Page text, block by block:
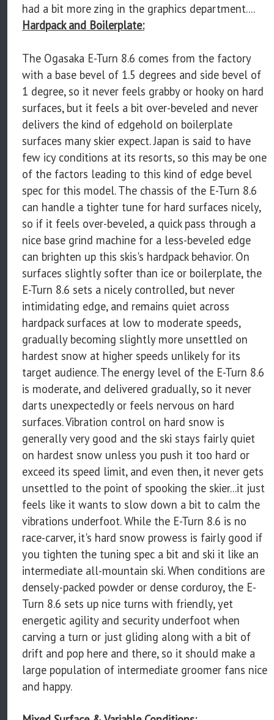
had a bit more zing in the graphics department....
Hardpack and Boilerplate:
The Ogasaka E-Turn 8.6 comes from the factory
with a base bevel of 1.5 degrees and side bevel of
1 degree, so it never feels grabby or hooky on hard
surfaces, but it feels a bit over-beveled and never
delivers the kind of edgehold on boilerplate
surfaces many skier expect. Japan is said to have
few icy conditions at its resorts, so this may be one
of the factors leading to this kind of edge bevel
spec for this model. The chassis of the E-Turn 8.6
can handle a tighter tune for hard surfaces nicely,
so if it feels over-beveled, a quick pass through a
nice base grind machine for a less-beveled edge
can brighten up this skis's hardpack behavior. On
surfaces slightly softer than ice or boilerplate, the
E-Turn 8.6 sets a nicely controlled, but never
intimidating edge, and remains quiet across
hardpack surfaces at low to moderate speeds,
gradually becoming slightly more unsettled on
hardest snow at higher speeds unlikely for its
target audience. The energy level of the E-Turn 8.6
is moderate, and delivered gradually, so it never
darts unexpectedly or feels nervous on hard
surfaces. Vibration control on hard snow is
generally very good and the ski stays fairly quiet
on hardest snow unless you push it too hard or
exceed its speed limit, and even then, it never gets
unsettled to the point of spooking the skier...it just
feels like it wants to slow down a bit to calm the
vibrations underfoot. While the E-Turn 8.6 is no
race-carver, it's hard snow prowess is fairly good if
you tighten the tuning spec a bit and ski it like an
intermediate all-mountain ski. When conditions are
densely-packed powder or dense corduroy, the E-
Turn 8.6 sets up nice turns with friendly, yet
energetic agility and security underfoot when
carving a turn or just gliding along with a bit of
drift and pop here and there, so it should make a
large population of intermediate groomer fans nice
and happy.